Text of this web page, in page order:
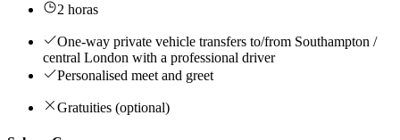
2 horas
One-way private vehicle transfers to/from Southampton /
central London with a professional driver
Personalised meet and greet
Gratuities (optional)